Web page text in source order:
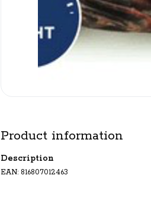
Product information
Description
EAN: 816807012463